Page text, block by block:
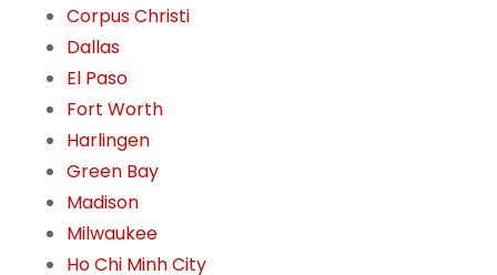
Corpus Christi
Dallas
El Paso
Fort Worth
Harlingen
Green Bay
Madison
Milwaukee
Ho Chi Minh City